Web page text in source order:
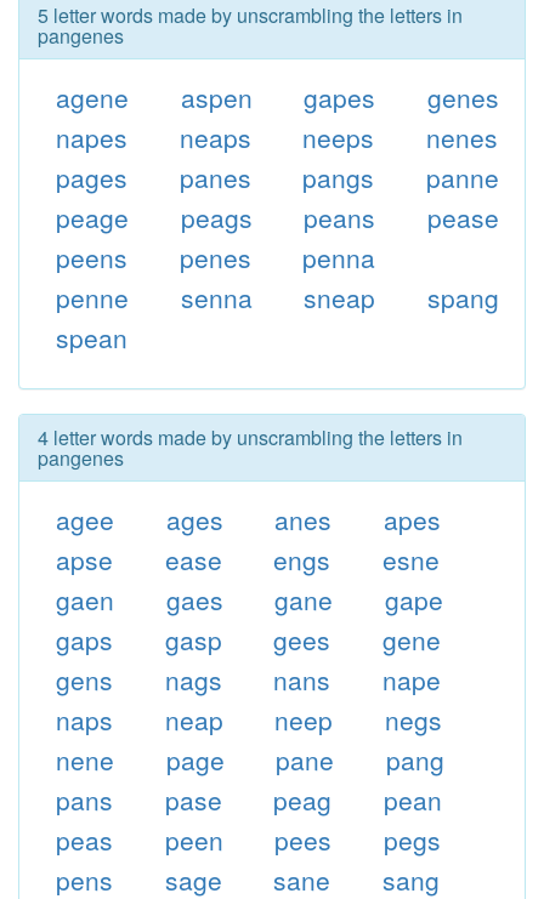
5 letter words made by unscrambling the letters in
pangenes
agene aspen gapes
genes
napes
neaps neeps
nenes
pages
panes pangs
panne
peage
peags peans
pease
peens
penes
penna
penne
senna sneap
spang
spean
4 letter words made by unscrambling the letters in
pangenes
agee ages anes
apes
apse
ease engs
esne
gaen
gaes gane
gape
gaps
gasp gees
gene
gens
nags nans
nape
naps
neap neep
negs
nene
page pane
pang
pans
pase peag
pean
peas
peen pees
pegs
pens
sage sane
sang